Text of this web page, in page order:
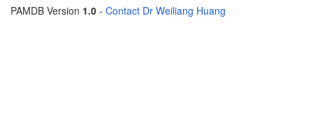
PAMDB Version 1.0 - Contact Dr Weiliang Huang